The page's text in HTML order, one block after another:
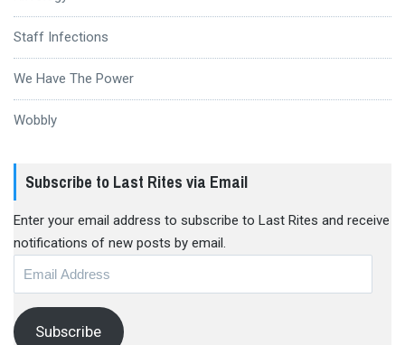
Staff Infections
We Have The Power
Wobbly
Subscribe to Last Rites via Email
Enter your email address to subscribe to Last Rites and receive
notifications of new posts by email.
Subscribe